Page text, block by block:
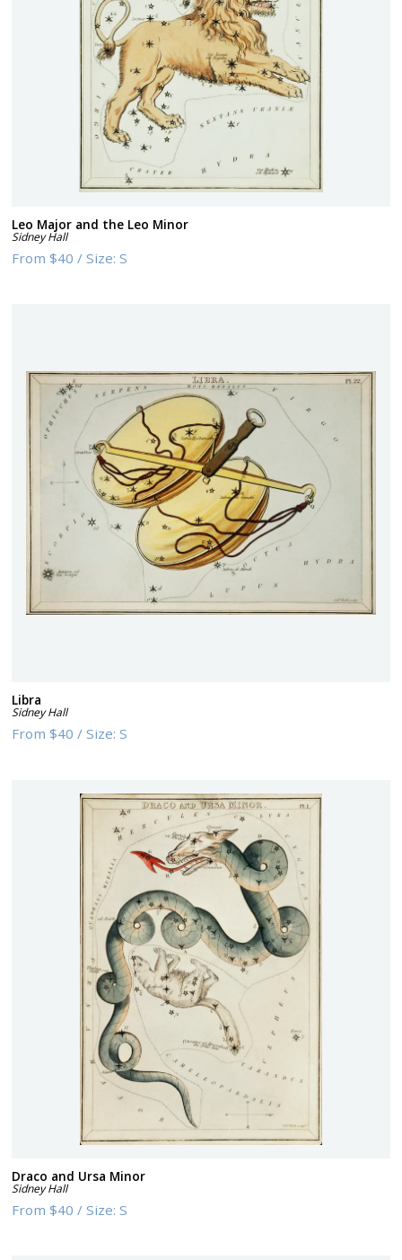
Leo Major and the Leo Minor
Sidney Hall
From$40 /Size:S
Libra
Sidney Hall
From$40 /Size:S
Draco and Ursa Minor
Sidney Hall
From$40 /Size:S